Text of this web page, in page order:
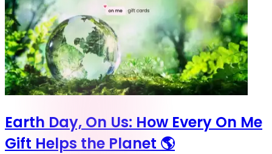
Earth Day, On Us: How Every On Me
Gift Helps the Planet 🌎